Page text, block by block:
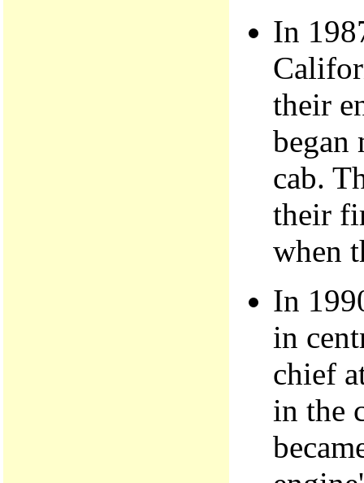
In
their
began
cab.
their
when
In
in
chief
in the